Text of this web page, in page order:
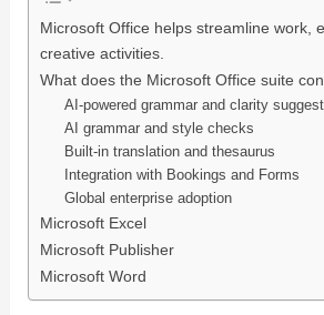
Microsoft Office helps streamline work,
creative activities.
What does the Microsoft Office suite
AI-powered grammar and clarity
AI grammar and style checks
Built-in translation and thesaurus
Integration with Bookings and Forms
Global enterprise adoption
Microsoft Excel
Microsoft Publisher
Microsoft Word